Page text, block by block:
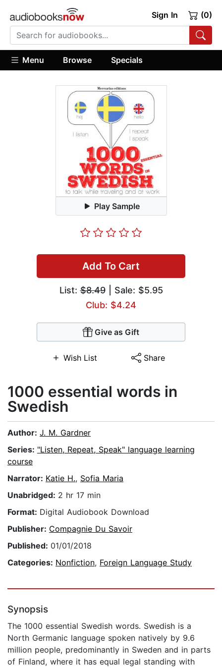
Sign In (0)
Menu Browse Specials
Play Sample
Add To Cart
List:$8.49| Sale: $5.95
Club: $4.24
Give as Gift
Wish List Share
1000 essential words in
Swedish
Author: J. M. Gardner
Series: "Listen, Repeat, Speak" language learning
course
Narrator: Katie H., Sofia Maria
Unabridged: 2 hr 17 min
Format: Digital Audiobook Download
Publisher: Compagnie Du Savoir
Published: 01/01/2018
Categories: Nonfiction, Foreign Language Study
Synopsis
The 1000 essential Swedish words. Swedish is a
North Germanic language spoken natively by 9.6
million people, predominantly in Sweden and in parts
of Finland, where it has equal legal standing with